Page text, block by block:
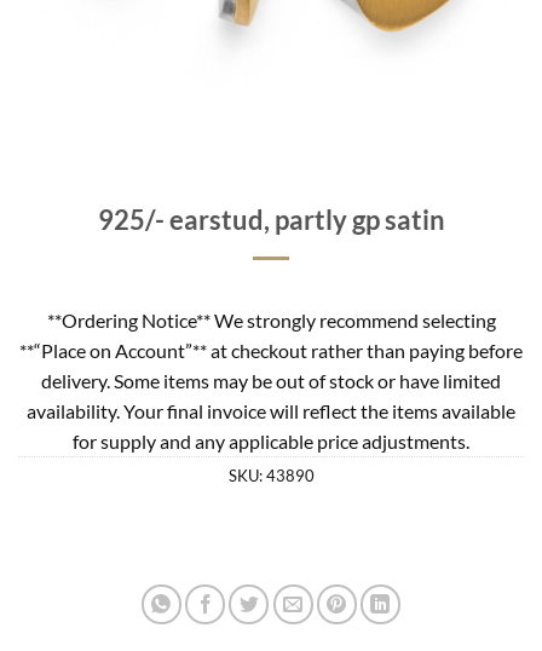
925/- earstud, partly gp satin
**Ordering Notice** We strongly recommend selecting
**“Place on Account”** at checkout rather than paying before
delivery. Some items may be out of stock or have limited
availability. Your final invoice will reflect the items available
for supply and any applicable price adjustments.
SKU:43890